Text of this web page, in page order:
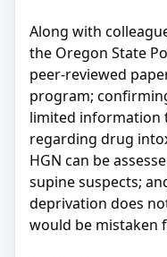
Along with
the Oregon State
peer-reviewed
program;
limited information
regarding drug
HGN can be
supine suspects;
deprivation does
would be mistaken